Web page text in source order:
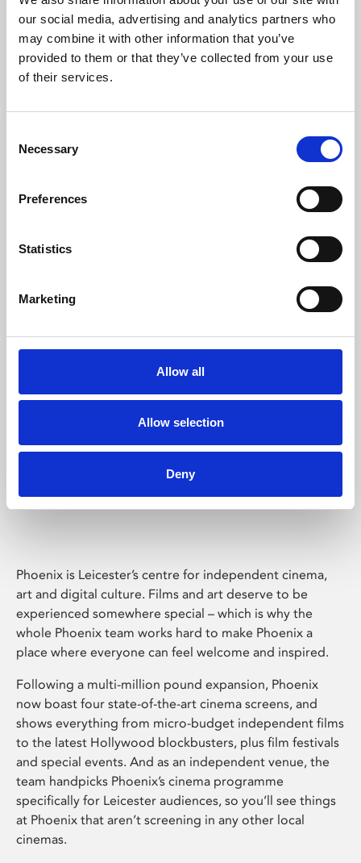
our social media, advertising and analytics partners who
may combine it with other information that you’ve
provided to them or that they’ve collected from your use
of their services.
Selection
Necessary
Preferences
Statistics
Marketing
Allow all
Allow selection
Deny
Learning & Education
Phoenix's short courses, talks, workshops and
Phoenix Leicester
Phoenix is Leicester’s centre for independent cinema,
art and digital culture. Films and art deserve to be
experienced somewhere special – which is why the
whole Phoenix team works hard to make Phoenix a
place where everyone can feel welcome and inspired.
Following a multi-million pound expansion, Phoenix
now boast four state-of-the-art cinema screens, and
shows everything from micro-budget independent films
to the latest Hollywood blockbusters, plus film festivals
and special events. And as an independent venue, the
team handpicks Phoenix’s cinema programme
specifically for Leicester audiences, so you’ll see things
at Phoenix that aren’t screening in any other local
cinemas.